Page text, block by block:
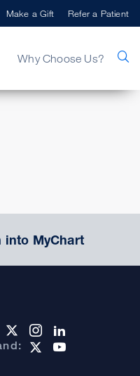
Why Choose Us?
Make a Gift Refer a Patient
into MyChart